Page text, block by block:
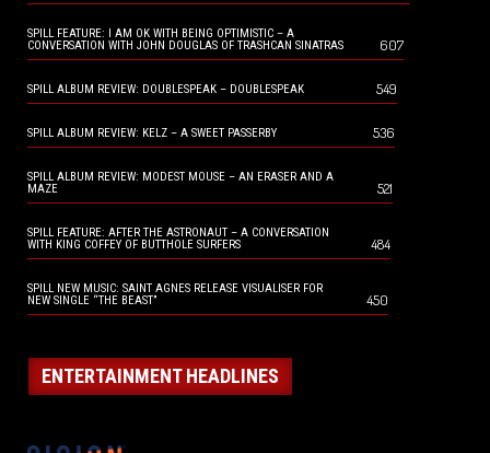
SPILL FEATURE: I AM OK WITH BEING OPTIMISTIC – A
CONVERSATION WITH JOHN DOUGLAS OF TRASHCAN SINATRAS
607
SPILL ALBUM REVIEW: DOUBLESPEAK – DOUBLESPEAK 549
SPILL ALBUM REVIEW: KELZ – A SWEET PASSERBY 536
SPILL ALBUM REVIEW: MODEST MOUSE – AN ERASER AND A
MAZE
521
SPILL FEATURE: AFTER THE ASTRONAUT – A CONVERSATION
WITH KING COFFEY OF BUTTHOLE SURFERS
484
SPILL NEW MUSIC: SAINT AGNES RELEASE VISUALISER FOR
NEW SINGLE “THE BEAST”
450
ENTERTAINMENT HEADLINES